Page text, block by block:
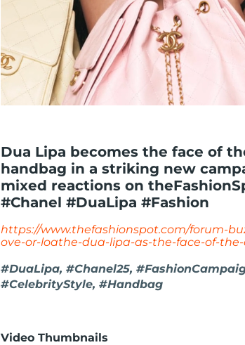
Dua Lipa becomes the face of
handbag in a striking new
mixed reactions on
#Chanel #DuaLipa #Fashion
https://www.thefashionspot.com/forum-
ove-or-loathe-dua-lipa-as-the-face-of-
#DuaLipa, #Chanel25,
#CelebrityStyle, #Handbag
Video Thumbnails